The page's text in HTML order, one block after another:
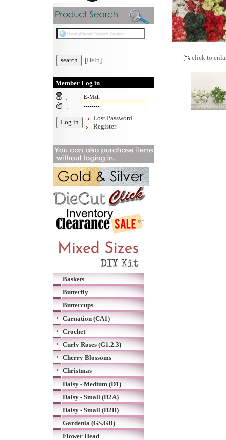
[Help]
Member Log in
:
:
Lost Password
Register
Baskets
Butterfly
Buttercups
Carnation (CA1)
Crochet
Curly Roses (G1.2.3)
Cherry Blossoms
Christmas
Daisy - Medium (D1)
Daisy - Small (D2A)
Daisy - Small (D2B)
Gardenia (GS.GB)
Flower Head
[ click to